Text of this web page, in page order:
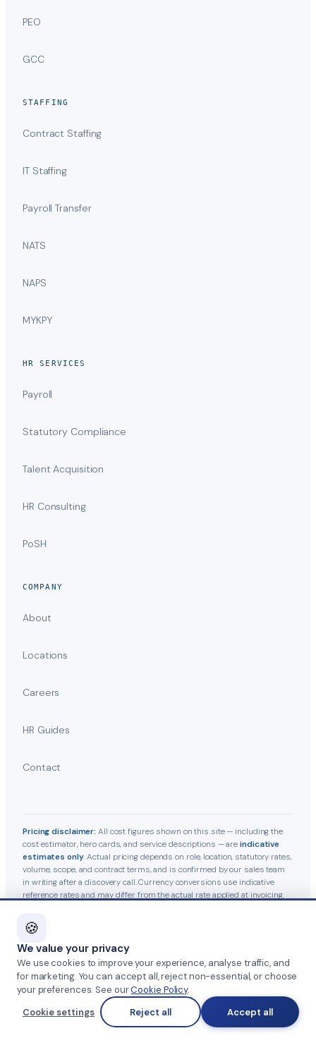
🍪
We value your privacy
We use cookies to improve your experience, analyse traffic, and
for marketing. You can accept all, reject non-essential, or choose
your preferences. See ourCookie Policy.
Cookie settings
Reject all Accept all
PEO
GCC
STAFFING
Contract Staffing
IT Staffing
Payroll Transfer
NATS
NAPS
MYKPY
HR SERVICES
Payroll
Statutory Compliance
Talent Acquisition
HR Consulting
PoSH
COMPANY
About
Locations
Careers
HR Guides
Contact
Pricing disclaimer: All cost figures shown on this site — including the
cost estimator, hero cards, and service descriptions — areindicative
estimates only. Actual pricing depends on role, location, statutory rates,
volume, scope, and contract terms, and is confirmed by our sales team
in writing after a discovery call. Currency conversions use indicative
reference rates and may differ from the actual rate applied at invoicing.
are subject to government revisions.
© 2026 Team Management Services · GST 27AAHFT5379A1Z2
Privacy Policy ·Terms & Conditions ·Anti-Fraud Notice·
Cookie Policy·Grievance Officer